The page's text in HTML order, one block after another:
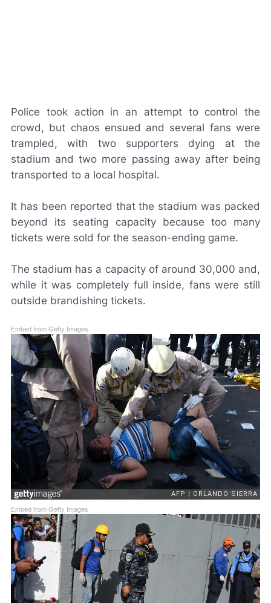
Police took action in an attempt to control the
crowd, but chaos ensued and several fans were
trampled, with two supporters dying at the
stadium and two more passing away after being
transported to a local hospital.
It has been reported that the stadium was packed
beyond its seating capacity because too many
tickets were sold for the season-ending game.
The stadium has a capacity of around 30,000 and,
while it was completely full inside, fans were still
outside brandishing tickets.
Embed from Getty Images
Embed from Getty Images